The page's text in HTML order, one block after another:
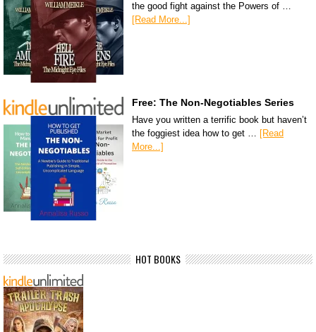
the good fight against the Powers of …
[Read More...]
Free: The Non-Negotiables Series
Have you written a terrific book but haven’t
the foggiest idea how to get … [Read
More...]
HOT BOOKS